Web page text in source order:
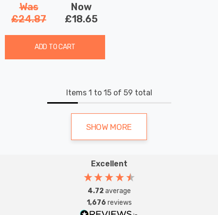
Was
£24.87
Now
£18.65
ADD TO CART
Items 1 to 15of 59 total
SHOW MORE
Excellent
4.72average
1,676 reviews